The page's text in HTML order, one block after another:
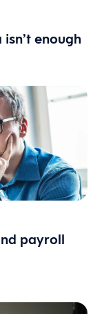
enough
payroll